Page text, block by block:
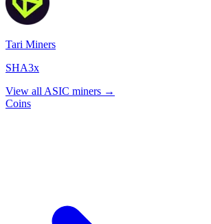
Tari Miners
SHA3x
View all ASIC miners →
Coins